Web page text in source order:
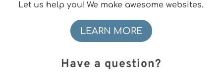
Let us help you! We make awesome websites.
LEARN MORE
Have a question?